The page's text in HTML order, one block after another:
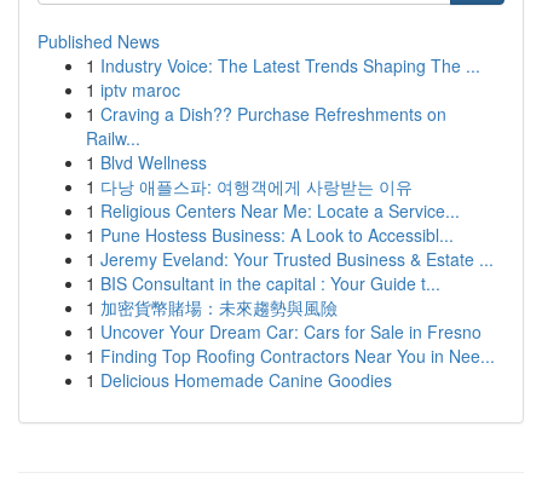
Published News
1 Industry Voice: The Latest Trends Shaping The ...
1 iptv maroc
1 Craving a Dish?? Purchase Refreshments on
Railw...
1 Blvd Wellness
1 다낭 애플스파: 여행객에게 사랑받는 이유
1 Religious Centers Near Me: Locate a Service...
1 Pune Hostess Business: A Look to Accessibl...
1 Jeremy Eveland: Your Trusted Business & Estate ...
1 BIS Consultant in the capital : Your Guide t...
1 加密貨幣賭場：未來趨勢與風險
1 Uncover Your Dream Car: Cars for Sale in Fresno
1 Finding Top Roofing Contractors Near You in Nee...
1 Delicious Homemade Canine Goodies